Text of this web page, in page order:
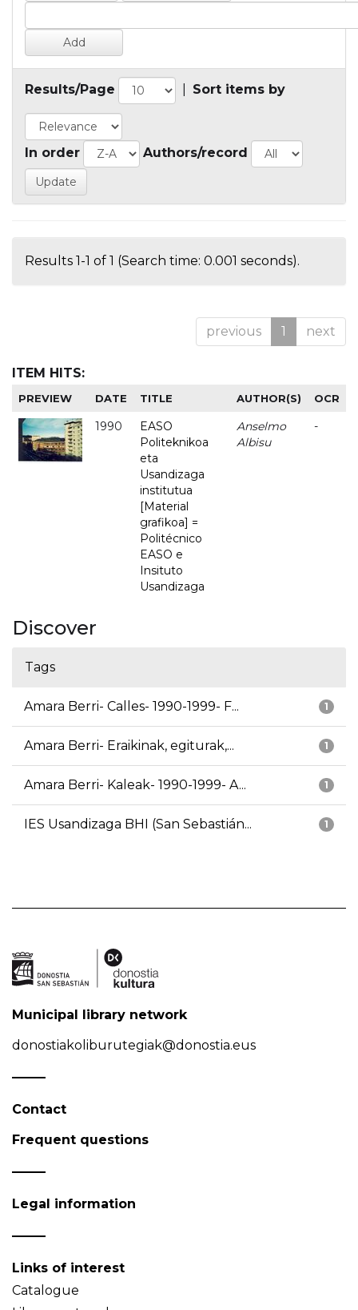
Results/Page Sort items by
In order Authors/record
Results 1-1 of 1 (Search time: 0.001 seconds).
previous 1 next
ITEM HITS:
PREVIEW DATE TITLE AUTHOR(S) OCR
1990
EASO
Politeknikoa
eta
Usandizaga
institutua
[Material
grafikoa] =
Politécnico
EASO e
Insituto
Usandizaga
Anselmo
Albisu
-
Discover
Tags
1
Amara Berri- Calles- 1990-1999- F...
1
Amara Berri- Eraikinak, egiturak,...
1
Amara Berri- Kaleak- 1990-1999- A...
1
IES Usandizaga BHI (San Sebastián...
Municipal library network
donostiakoliburutegiak@donostia.eus
Contact
Frequent questions
Legal information
Links of interest
Catalogue